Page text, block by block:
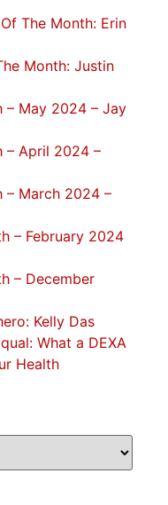
The Month: Erin
Month: Justin
– May 2024 – Jay
– April 2024 –
– March 2024 –
– February 2024
– December
Kelly Das
What a DEXA
Health